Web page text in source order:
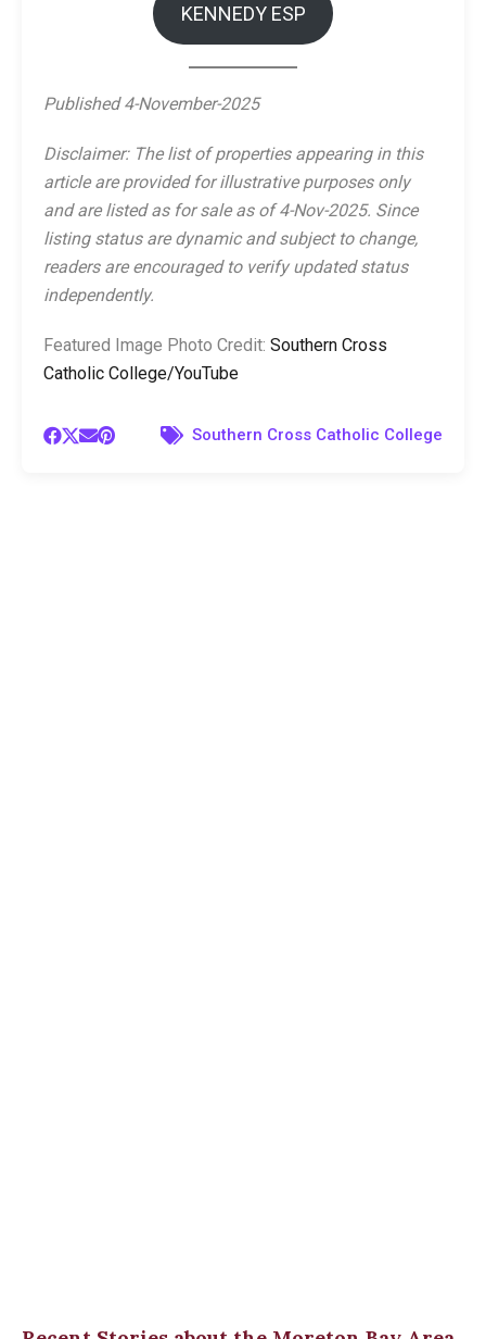
KENNEDY ESP
Published 4-November-2025
Disclaimer: The list of properties appearing in this
article are provided for illustrative purposes only
and are listed as for sale as of 4-Nov-2025. Since
listing status are dynamic and subject to change,
readers are encouraged to verify updated status
independently.
Featured Image Photo Credit: Southern Cross
Catholic College/YouTube
Southern Cross Catholic College